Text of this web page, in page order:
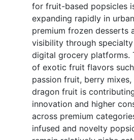
for fruit-based popsicles
expanding rapidly in
premium frozen desserts
visibility through
digital grocery platforms.
of exotic fruit flavors
passion fruit, berry mixes,
dragon fruit is
innovation and higher
across premium
infused and novelty